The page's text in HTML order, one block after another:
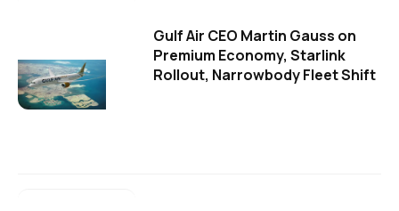
Gulf Air CEO Martin Gauss on
Premium Economy, Starlink
Rollout, Narrowbody Fleet Shift